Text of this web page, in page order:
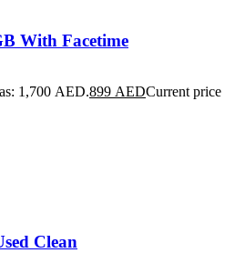
With Facetime
1,700 AED.899 AEDCurrent price
Clean